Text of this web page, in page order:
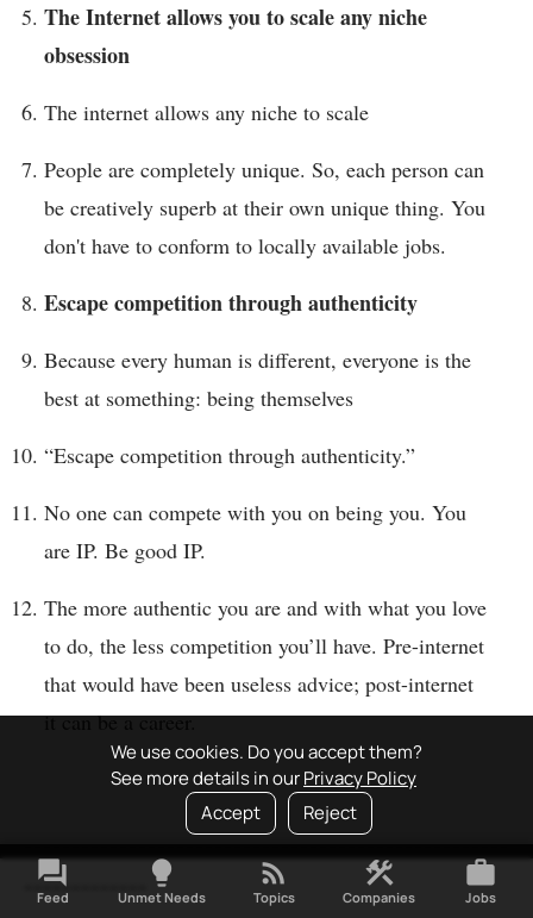
We use cookies. Do you accept them?
See more details in ourPrivacy Policy
Accept
Reject
The Internet allows you to scale any niche
obsession
The internet allows any niche to scale
People are completely unique. So, each person can
be creatively superb at their own unique thing. You
don't have to conform to locally available jobs.
Escape competition through authenticity
Because every human is different, everyone is the
best at something: being themselves
“Escape competition through authenticity.”
No one can compete with you on being you. You
are IP. Be good IP.
The more authentic you are and with what you love
to do, the less competition you’ll have. Pre-internet
that would have been useless advice; post-internet
it can be a career.
---------------------------------------------------
-------------
forum
Feed
lightbulb
Unmet Needs
rss_feed
Topics
construction
Companies
work
Jobs